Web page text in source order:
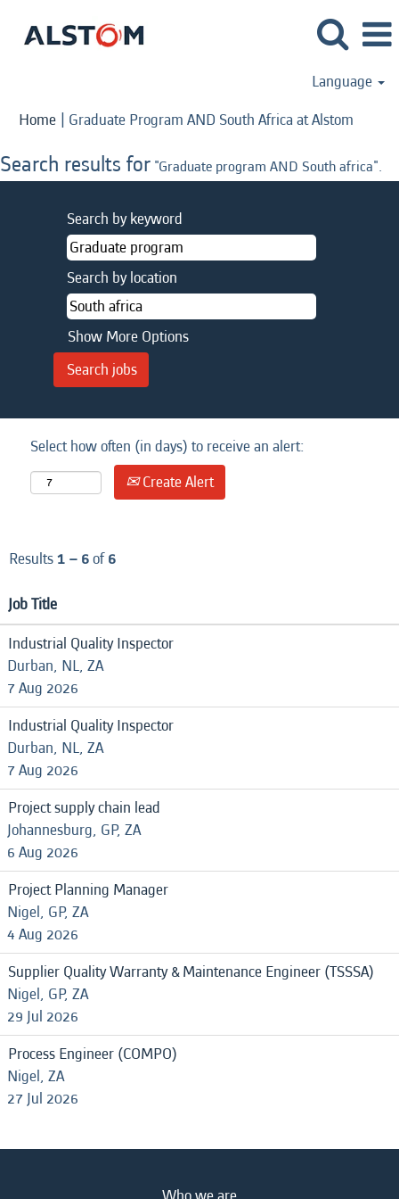
Language
Home | Graduate Program AND South Africa at Alstom
Search results for "Graduate program AND South africa".
Search by keyword
Search by location
Show More Options
Select how often (in days) to receive an alert:
Create Alert
Results1 – 6of6
Job Title
Industrial Quality Inspector
Durban, NL, ZA
7 Aug 2026
Industrial Quality Inspector
Durban, NL, ZA
7 Aug 2026
Project supply chain lead
Johannesburg, GP, ZA
6 Aug 2026
Project Planning Manager
Nigel, GP, ZA
4 Aug 2026
Supplier Quality Warranty & Maintenance Engineer (TSSSA)
Nigel, GP, ZA
29 Jul 2026
Process Engineer (COMPO)
Nigel, ZA
27 Jul 2026